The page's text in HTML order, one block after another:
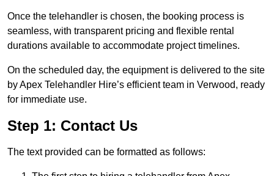
Once the telehandler is chosen, the booking process is
seamless, with transparent pricing and flexible rental
durations available to accommodate project timelines.
On the scheduled day, the equipment is delivered to the site
by Apex Telehandler Hire’s efficient team in Verwood, ready
for immediate use.
Step 1: Contact Us
The text provided can be formatted as follows: